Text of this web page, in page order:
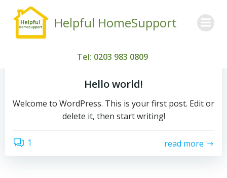
content
Helpful HomeSupport
Tel: 0203 983 0809
byadmin
Hello world!
Welcome to WordPress. This is your first post. Edit or
delete it, then start writing!
1 read more